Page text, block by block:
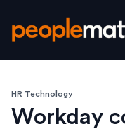
HR Technology
Workday